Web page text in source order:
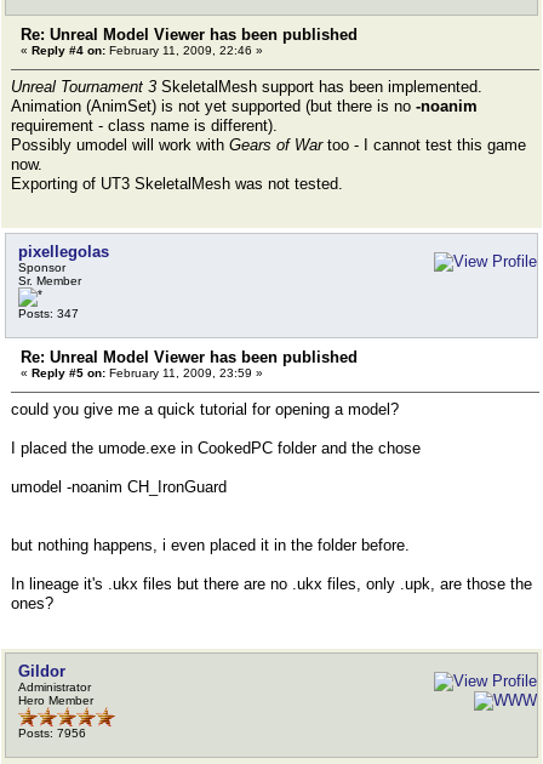
Re: Unreal Model Viewer has been published
« Reply #4 on: February 11, 2009, 22:46 »
Unreal Tournament 3 SkeletalMesh support has been implemented.
Animation (AnimSet) is not yet supported (but there is no -noanim
requirement - class name is different).
Possibly umodel will work with Gears of Wartoo - I cannot test this game
now.
Exporting of UT3 SkeletalMesh was not tested.
pixellegolas
Sponsor
Sr. Member
Posts: 347
Re: Unreal Model Viewer has been published
« Reply #5 on: February 11, 2009, 23:59 »
could you give me a quick tutorial for opening a model?
I placed the umode.exe in CookedPC folder and the chose
umodel -noanim CH_IronGuard
but nothing happens, i even placed it in the folder before.
In lineage it's .ukx files but there are no .ukx files, only .upk, are those the
ones?
Gildor
Administrator
Hero Member
Posts: 7956